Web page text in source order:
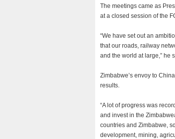
The meetings came as
at a closed session of the
“We have set out an
that our roads, railway
and the world at large,” he
Zimbabwe’s envoy to
results.
“A lot of progress was
and invest in the
countries and Zimbabwe,
development, mining,